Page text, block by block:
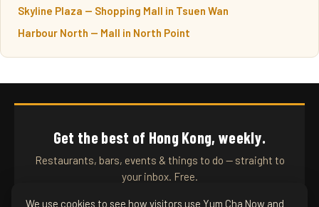
Skyline Plaza — Shopping Mall in Tsuen Wan
Harbour North — Mall in North Point
Get the best of Hong Kong, weekly.
Restaurants, bars, events & things to do — straight to
your inbox. Free.
We use cookies to see how visitors use Yum Cha Now and